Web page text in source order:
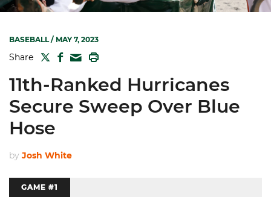
BASEBALL/ MAY 7, 2023
Share TWITTER
FACEBOOK
MAIL
11th-Ranked Hurricanes
Secure Sweep Over Blue
Hose
by Josh White
GAME #1